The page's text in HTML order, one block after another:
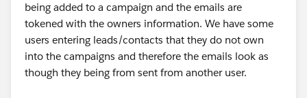
being added to a campaign and the emails are
tokened with the owners information. We have some
users entering leads/contacts that they do not own
into the campaigns and therefore the emails look as
though they being from sent from another user.